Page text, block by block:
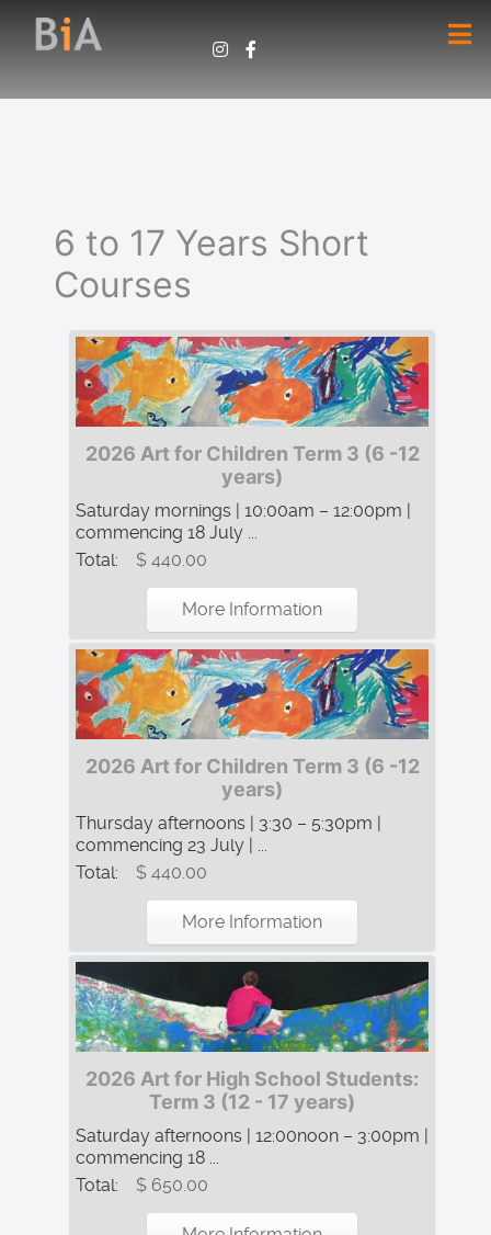
6 to 17 Years Short
Courses
2026 Art for Children Term 3 (6 -12
years)
Saturday mornings | 10:00am – 12:00pm |
commencing 18 July ...
Total:
$ 440.00
More Information
2026 Art for Children Term 3 (6 -12
years)
Thursday afternoons | 3:30 – 5:30pm |
commencing 23 July | ...
Total:
$ 440.00
More Information
2026 Art for High School Students:
Term 3 (12 - 17 years)
Saturday afternoons | 12:00noon – 3:00pm |
commencing 18 ...
Total:
$ 650.00